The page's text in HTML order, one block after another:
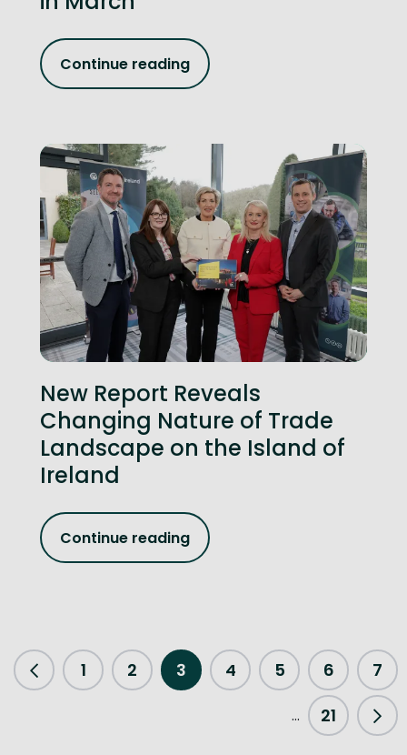
Continue reading
New Report Reveals
Changing Nature of Trade
Landscape on the Island of
Ireland
Continue reading
Previous Page
1 2 3 4 5 6 7
...
21